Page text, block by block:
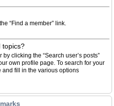
“Find a member” link.
topics?
clicking the “Search user’s posts”
own profile page. To search for your
and fill in the various options